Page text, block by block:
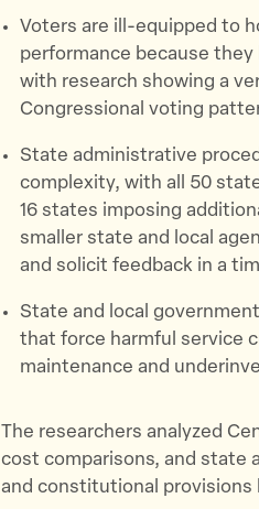
Voters are ill-equipped to
performance because
with research showing a
Congressional voting
State administrative
complexity, with all 50
16 states imposing
smaller state and local
and solicit feedback in a
State and local
that force harmful service
maintenance and
The researchers analyzed
cost comparisons, and state
and constitutional provisions